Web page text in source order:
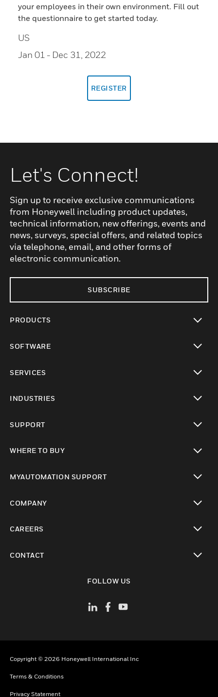
your employees in their own environment. Fill out
the questionnaire to get started today.
US
Jan 01 - Dec 31, 2022
REGISTER
Let's Connect!
Sign up to receive exclusive communications
from Honeywell including product updates,
technical information, new offerings, events and
news, surveys, special offers, and related topics
via telephone, email, and other forms of
electronic communication.
SUBSCRIBE
PRODUCTS
SOFTWARE
SERVICES
INDUSTRIES
SUPPORT
WHERE TO BUY
MYAUTOMATION SUPPORT
COMPANY
CAREERS
CONTACT
FOLLOW US
Copyright © 2026 Honeywell International Inc
Terms & Conditions
Privacy Statement